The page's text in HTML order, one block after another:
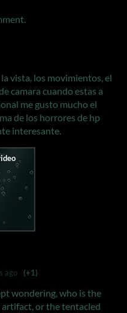
vista, los movimientos, el
camara cuando estas a
me gusto mucho el
de los horrores de hp
interesante.
ago (+1)
wondering, who is the
or the tentacled